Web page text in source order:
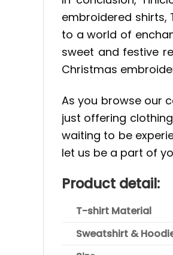
embroidered shirts,
to a world of
sweet and festive
Christmas
As you browse our
just offering
waiting to be
let us be a part of
Product detail:
T-shirt Material
Sweatshirt &